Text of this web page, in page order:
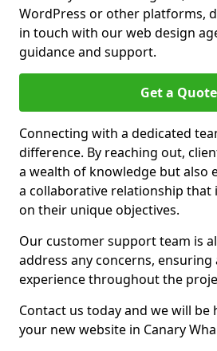
WordPress or other platforms,
in touch with our web design
guidance and support.
Get a Quote
Connecting with a dedicated
difference. By reaching out,
a wealth of knowledge but also
a collaborative relationship that
on their unique objectives.
Our customer support team is
address any concerns, ensuring
experience throughout the
Contact us today and we will be
your new website in Canary